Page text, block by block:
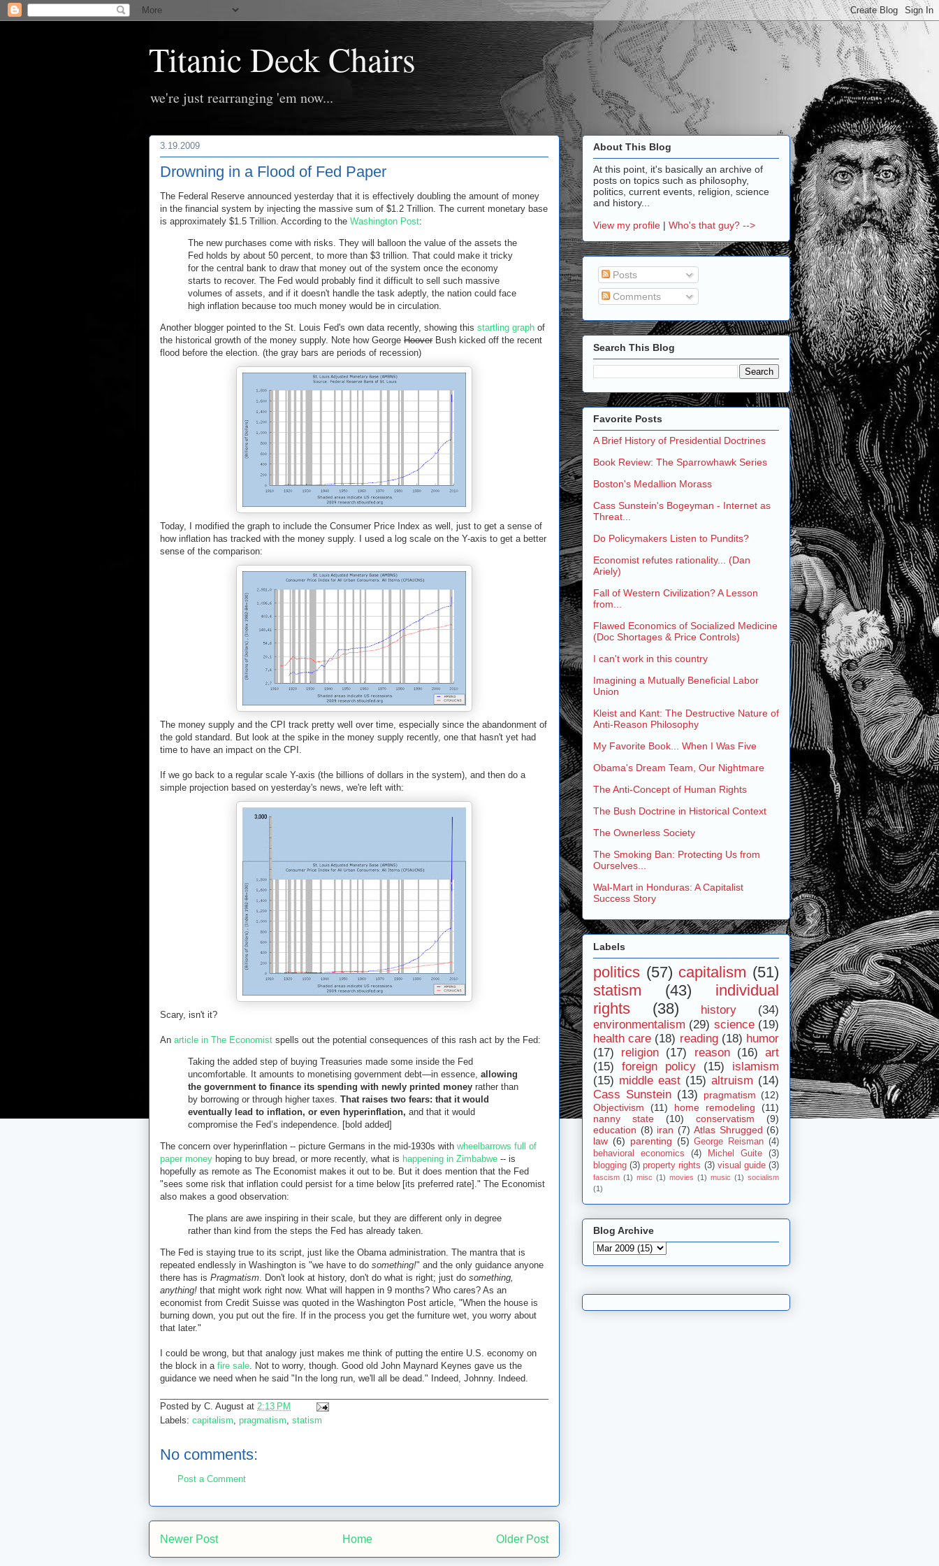
Titanic Deck Chairs
we're just rearranging 'em now...
3.19.2009
Drowning in a Flood of Fed Paper
The Federal Reserve announced yesterday that it is effectively doubling the amount of money
in the financial system by injecting the massive sum of $1.2 Trillion. The current monetary base
is approximately $1.5 Trillion. According to the Washington Post:
The new purchases come with risks. They will balloon the value of the assets the
Fed holds by about 50 percent, to more than $3 trillion. That could make it tricky
for the central bank to draw that money out of the system once the economy
starts to recover. The Fed would probably find it difficult to sell such massive
volumes of assets, and if it doesn't handle the task adeptly, the nation could face
high inflation because too much money would be in circulation.
Another blogger pointed to the St. Louis Fed's own data recently, showing this startling graph of
the historical growth of the money supply. Note how George Hoover Bush kicked off the recent
flood before the election. (the gray bars are periods of recession)
Today, I modified the graph to include the Consumer Price Index as well, just to get a sense of
how inflation has tracked with the money supply. I used a log scale on the Y-axis to get a better
sense of the comparison:
The money supply and the CPI track pretty well over time, especially since the abandonment of
the gold standard. But look at the spike in the money supply recently, one that hasn't yet had
time to have an impact on the CPI.
If we go back to a regular scale Y-axis (the billions of dollars in the system), and then do a
simple projection based on yesterday's news, we're left with:
Scary, isn't it?
An article in The Economist spells out the potential consequences of this rash act by the Fed:
Taking the added step of buying Treasuries made some inside the Fed
uncomfortable. It amounts to monetising government debt—in essence, allowing
the government to finance its spending with newly printed money rather than
by borrowing or through higher taxes. That raises two fears: that it would
eventually lead to inflation, or even hyperinflation, and that it would
compromise the Fed’s independence. [bold added]
The concern over hyperinflation -- picture Germans in the mid-1930s with wheelbarrows full of
paper money hoping to buy bread, or more recently, what is happening in Zimbabwe -- is
hopefully as remote as The Economist makes it out to be. But it does mention that the Fed
"sees some risk that inflation could persist for a time below [its preferred rate]." The Economist
also makes a good observation:
The plans are awe inspiring in their scale, but they are different only in degree
rather than kind from the steps the Fed has already taken.
The Fed is staying true to its script, just like the Obama administration. The mantra that is
repeated endlessly in Washington is "we have to do something!" and the only guidance anyone
there has is Pragmatism. Don't look at history, don't do what is right; just do something,
anything! that might work right now. What will happen in 9 months? Who cares? As an
economist from Credit Suisse was quoted in the Washington Post article, "When the house is
burning down, you put out the fire. If in the process you get the furniture wet, you worry about
that later."
I could be wrong, but that analogy just makes me think of putting the entire U.S. economy on
the block in a fire sale. Not to worry, though. Good old John Maynard Keynes gave us the
guidance we need when he said "In the long run, we'll all be dead." Indeed, Johnny. Indeed.
Posted by C. August at 2:13 PM
Labels: capitalism pragmatism statism
No comments:
Post a Comment
Newer Post Older Post
Home
About This Blog
At this point, it's basically an archive of
posts on topics such as philosophy,
politics, current events, religion, science
and history...
View my profile | Who's that guy? -->
Posts
Comments
Search This Blog
Favorite Posts
A Brief History of Presidential Doctrines
Book Review: The Sparrowhawk Series
Boston's Medallion Morass
Cass Sunstein's Bogeyman - Internet as
Threat...
Do Policymakers Listen to Pundits?
Economist refutes rationality... (Dan
Ariely)
Fall of Western Civilization? A Lesson
from...
Flawed Economics of Socialized Medicine
(Doc Shortages & Price Controls)
I can't work in this country
Imagining a Mutually Beneficial Labor
Union
Kleist and Kant: The Destructive Nature of
Anti-Reason Philosophy
My Favorite Book... When I Was Five
Obama's Dream Team, Our Nightmare
The Anti-Concept of Human Rights
The Bush Doctrine in Historical Context
The Ownerless Society
The Smoking Ban: Protecting Us from
Ourselves...
Wal-Mart in Honduras: A Capitalist
Success Story
Labels
politics (57) capitalism (51)
statism
(43)
individual
rights
(38) history
(34)
environmentalism (29) science (19)
health care (18) reading (18) humor
(17)
religion (17) reason (16) art
(15)
foreign policy (15)
islamism
(15) middle east (15) altruism (14)
Cass Sunstein (13) pragmatism (12)
Objectivism
(11) home remodeling
(11)
nanny state
(10) conservatism
(9)
education (8) iran (7) Atlas Shrugged (6)
law (6) parenting (5) George Reisman (4)
behavioral economics
(4) Michel Guite
(3)
blogging (3) property rights (3) visual guide (3)
fascism (1) misc (1) movies (1) music (1) socialism
(1)
Blog Archive